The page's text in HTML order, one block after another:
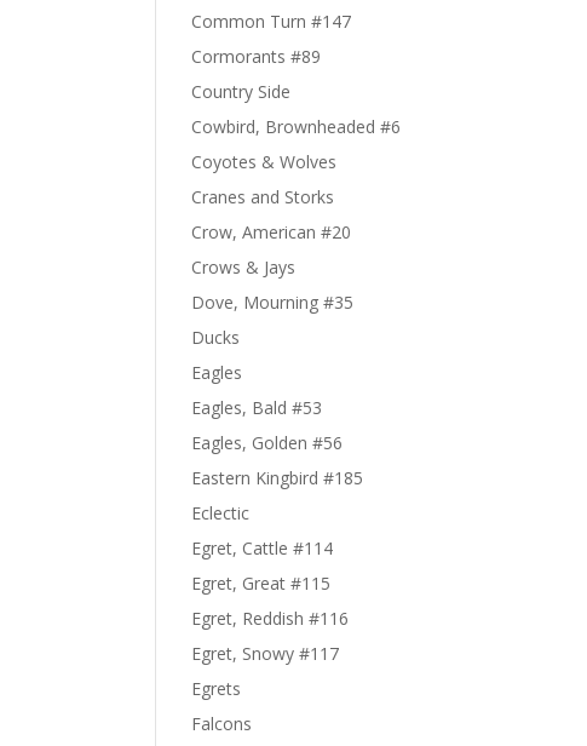
Common Turn #147
Cormorants #89
Country Side
Cowbird, Brownheaded #6
Coyotes & Wolves
Cranes and Storks
Crow, American #20
Crows & Jays
Dove, Mourning #35
Ducks
Eagles
Eagles, Bald #53
Eagles, Golden #56
Eastern Kingbird #185
Eclectic
Egret, Cattle #114
Egret, Great #115
Egret, Reddish #116
Egret, Snowy #117
Egrets
Falcons